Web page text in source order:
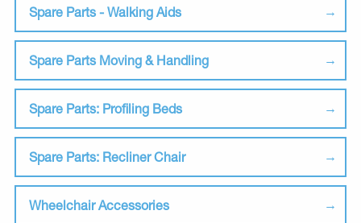
Spare Parts - Walking Aids
Spare Parts Moving & Handling
Spare Parts: Profiling Beds
Spare Parts: Recliner Chair
Wheelchair Accessories